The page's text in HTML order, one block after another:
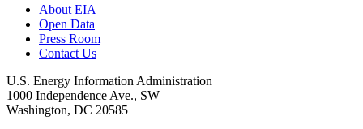
About EIA
Open Data
Press Room
Contact Us
U.S. Energy Information Administration
1000 Independence Ave., SW
Washington, DC 20585